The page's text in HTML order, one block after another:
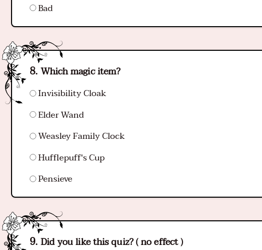
Bad
Which magic item?
Invisibility Cloak
Elder Wand
Weasley Family Clock
Hufflepuff's Cup
Pensieve
Did you like this quiz? ( no effect )